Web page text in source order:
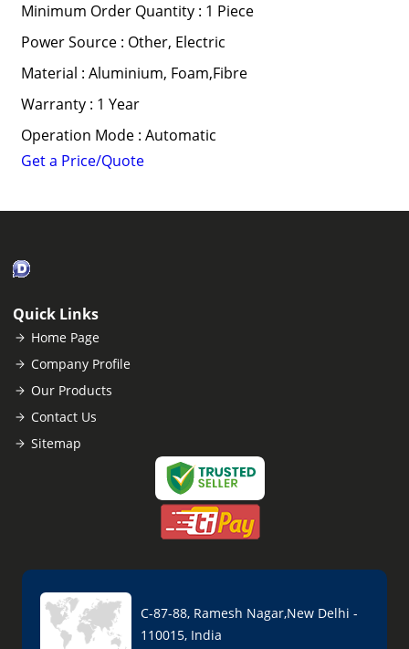
Minimum Order Quantity : 1 Piece
Power Source : Other, Electric
Material : Aluminium, Foam,Fibre
Warranty : 1 Year
Operation Mode : Automatic
Get a Price/Quote
Quick Links
Home Page
Company Profile
Our Products
Contact Us
Sitemap
C-87-88, Ramesh Nagar,New Delhi -
110015, India